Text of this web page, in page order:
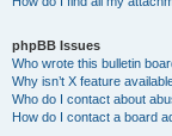
phpBB Issues
Who wrote this bulletin
Why isn’t X feature
Who do I contact about
How do I contact a board